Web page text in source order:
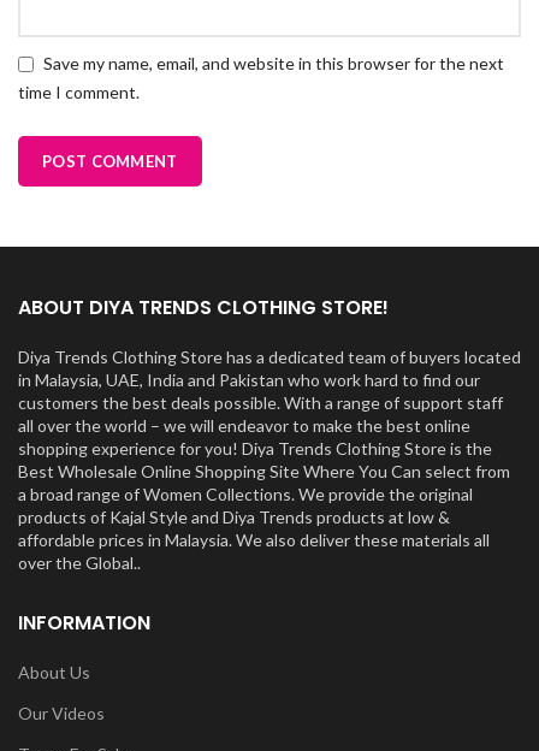
Save my name, email, and website in this browser for the next
time I comment.
ABOUT DIYA TRENDS CLOTHING STORE!
Diya Trends Clothing Store has a dedicated team of buyers located
in Malaysia, UAE, India and Pakistan who work hard to find our
customers the best deals possible. With a range of support staff
all over the world – we will endeavor to make the best online
shopping experience for you! Diya Trends Clothing Store is the
Best Wholesale Online Shopping Site Where You Can select from
a broad range of Women Collections. We provide the original
products of Kajal Style and Diya Trends products at low &
affordable prices in Malaysia. We also deliver these materials all
over the Global..
INFORMATION
About Us
Our Videos